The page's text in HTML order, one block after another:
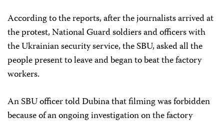
According to the reports, after the journalists arrived at
the protest, National Guard soldiers and officers with
the Ukrainian security service, the SBU, asked all the
people present to leave and began to beat the factory
workers.
An SBU officer told Dubina that filming was forbidden
because of an ongoing investigation on the factory